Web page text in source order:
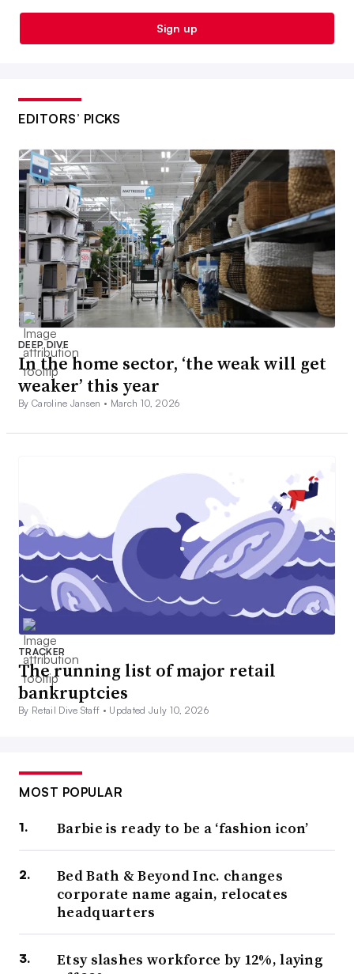
Sign up
EDITORS’ PICKS
DEEP DIVE
In the home sector, ‘the weak will get
weaker’ this year
By Caroline Jansen • March 10, 2026
TRACKER
The running list of major retail
bankruptcies
By Retail Dive Staff • Updated July 10, 2026
MOST POPULAR
Barbie is ready to be a ‘fashion icon’
Bed Bath & Beyond Inc. changes
corporate name again, relocates
headquarters
Etsy slashes workforce by 12%, laying